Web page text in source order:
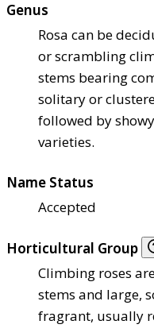
Genus
Rosa can be
or scrambling
stems bearing
solitary or
followed by
varieties.
Name Status
Accepted
Horticultural Group
Climbing roses
stems and large,
fragrant, usually